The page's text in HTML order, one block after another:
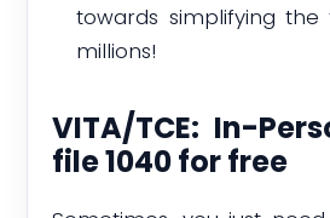
towards simplifying
millions!
VITA/TCE: In-
file 1040 for free